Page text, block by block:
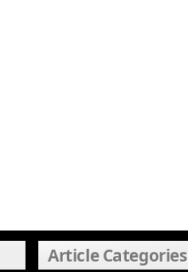
Article Categories